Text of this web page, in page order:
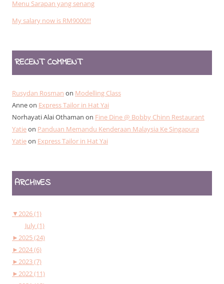
Menu Sarapan yang senang
My salary now is RM9000!!!
RECENT COMMENT
Rusydan Rosman on Modelling Class
Anneon Express Tailor in Hat Yai
Norhayati Alai Othaman on Fine Dine @ Bobby Chinn Restaurant
Yatieon Panduan Memandu Kenderaan Malaysia Ke Singapura
Yatieon Express Tailor in Hat Yai
ARCHIVES
▼2026 (1)
July (1)
►2025 (24)
►2024 (6)
►2023 (7)
►2022 (11)